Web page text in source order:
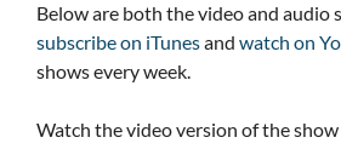
Below are both the video and audio
subscribe on iTunesand watch on
shows every week.
Watch the video version of the show